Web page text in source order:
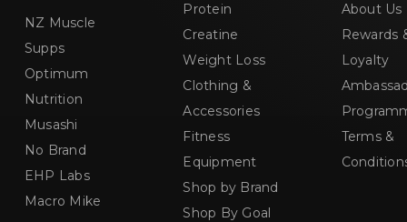
NZ Muscle
Supps
Optimum
Nutrition
Musashi
No Brand
EHP Labs
Macro Mike
Protein
Creatine
Weight Loss
Clothing &
Accessories
Fitness
Equipment
Shop by Brand
Shop By Goal
About Us
Rewards
Loyalty
Terms &